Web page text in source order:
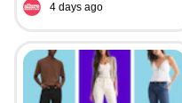
4 days ago